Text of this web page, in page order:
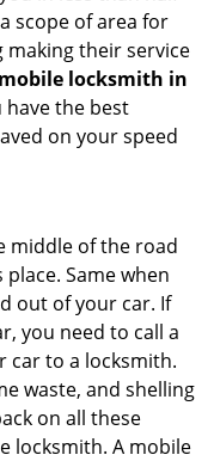
scope of area for
making their service
locksmith in
have the best
on your speed
middle of the road
Same when
out of your car. If
you need to call a
car to a locksmith.
waste, and shelling
on all these
locksmith. A mobile